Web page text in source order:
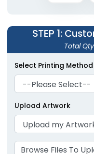
STEP 1:
Total
Select Printing Method
Upload Artwork
Browse Files To